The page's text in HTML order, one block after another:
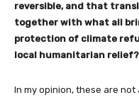
reversible, and that
together with what all
protection of climate
local humanitarian relief?
In my opinion, these are